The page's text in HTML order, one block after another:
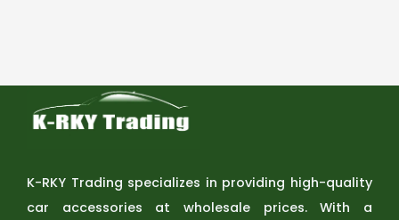
K-RKY Trading specializes in providing high-quality
car accessories at wholesale prices. With a